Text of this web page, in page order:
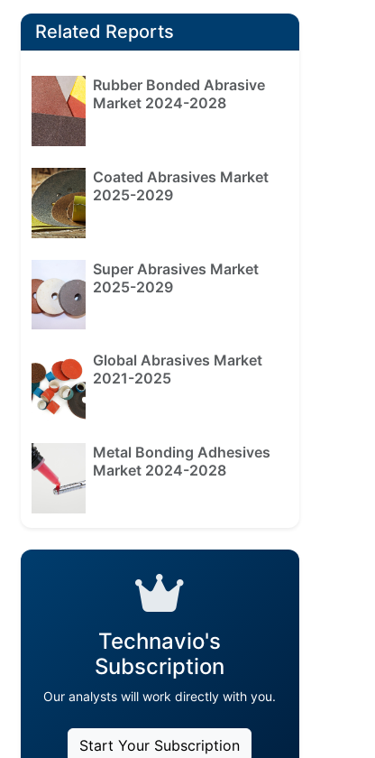
Related Reports
Rubber Bonded Abrasive
Market 2024-2028
Coated Abrasives Market
2025-2029
Super Abrasives Market
2025-2029
Global Abrasives Market
2021-2025
Metal Bonding Adhesives
Market 2024-2028
Technavio's
Subscription
Our analysts will work directly with you.
Start Your Subscription